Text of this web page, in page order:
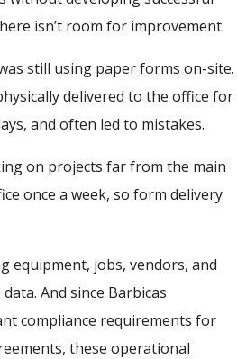
isn’t room for improvement.
still using paper forms on-site.
delivered to the office for
and often led to mistakes.
on projects far from the main
once a week, so form delivery
equipment, jobs, vendors, and
And since Barbicas
compliance requirements for
these operational